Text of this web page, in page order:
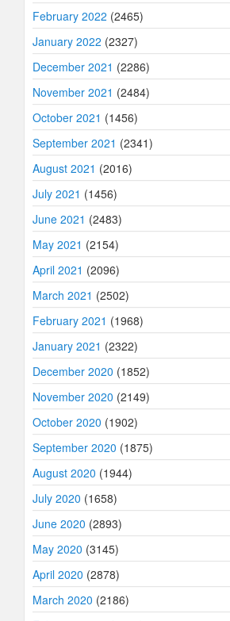
February 2022 (2465)
January 2022 (2327)
December 2021 (2286)
November 2021 (2484)
October 2021 (1456)
September 2021 (2341)
August 2021 (2016)
July 2021 (1456)
June 2021 (2483)
May 2021 (2154)
April 2021 (2096)
March 2021 (2502)
February 2021 (1968)
January 2021 (2322)
December 2020 (1852)
November 2020 (2149)
October 2020 (1902)
September 2020 (1875)
August 2020 (1944)
July 2020 (1658)
June 2020 (2893)
May 2020 (3145)
April 2020 (2878)
March 2020 (2186)